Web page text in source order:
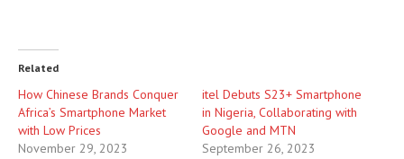
Related
How Chinese Brands Conquer
Africa’s Smartphone Market
with Low Prices
November 29, 2023
itel Debuts S23+ Smartphone
in Nigeria, Collaborating with
Google and MTN
September 26, 2023